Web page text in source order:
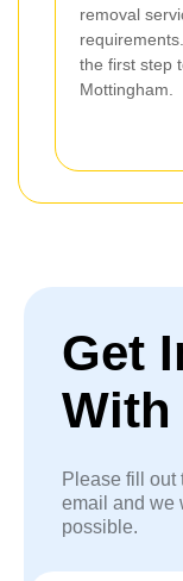
removal
requirements.
the first step
Mottingham.
Get
With
Please fill out
email and we
possible.